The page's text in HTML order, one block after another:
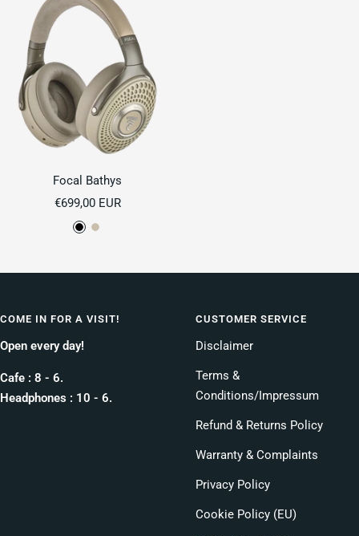
Focal Bathys
Sale
price
€699,00 EUR
D
e
B
a
k
D
n
COME IN FOR A VISIT!
Open every day!
Cafe : 8 - 6.
Headphones : 10 - 6.
CUSTOMER SERVICE
Disclaimer
Terms &
Conditions/Impressum
Refund & Returns Policy
Warranty & Complaints
Privacy Policy
Cookie Policy (EU)